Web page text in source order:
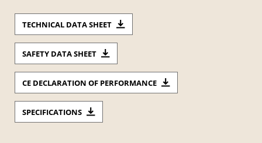
TECHNICAL DATA SHEET
SAFETY DATA SHEET
CE DECLARATION OF PERFORMANCE
SPECIFICATIONS